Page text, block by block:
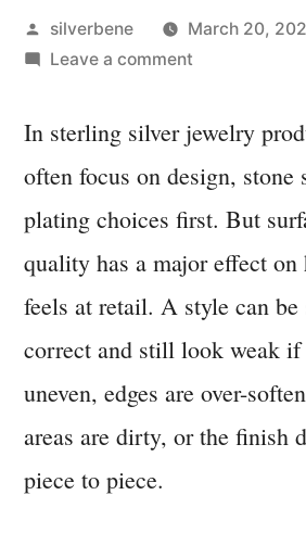
Posted
by
silverbene
March 20,
Leave a commenton
Finish,
and
Consistency
in
Sterling
Production
In sterling silver jewelry
often focus on design, stone
plating choices first. But
quality has a major effect
feels at retail. A style can
correct and still look weak
uneven, edges are over-
areas are dirty, or the finish
piece to piece.